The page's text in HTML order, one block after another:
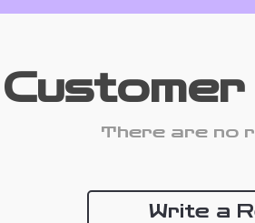
Customer
There are no
Write a